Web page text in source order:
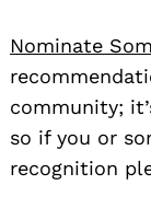
Nominate
community;
so if you or
recognition